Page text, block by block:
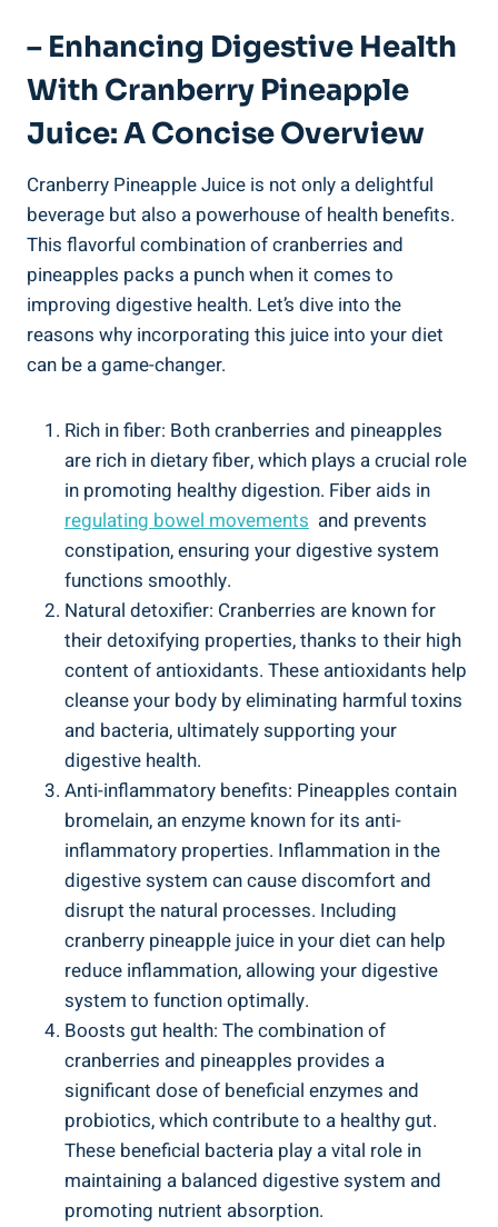
– Enhancing Digestive Health
With Cranberry Pineapple
Juice: A Concise⁢ Overview
Cranberry Pineapple Juice is ‍not only ‌a delightful‌
beverage but also a powerhouse of health benefits.
This‍ flavorful combination of cranberries and
pineapples⁢ packs a ⁣punch when​ it comes to
⁢improving digestive⁤ health. Let’s dive into the
reasons why incorporating this juice⁢ into your ‍diet
⁣can⁣ be a ⁢game-changer.
Rich in ​fiber: Both cranberries⁣ and pineapples
are rich in dietary fiber, which plays a crucial role
in promoting ‌healthy digestion. ⁤Fiber aids in
regulating bowel movements ‍ and prevents
constipation, ensuring ⁢your⁢ digestive‍ system
functions ​smoothly.
Natural detoxifier: Cranberries ​are known for
their​ detoxifying properties,​ thanks ​to⁤ their high
⁣content of‍ antioxidants. These antioxidants help
⁤cleanse your body by ⁤eliminating ⁢harmful toxins
and bacteria,⁢ ultimately supporting your
digestive health.
Anti-inflammatory benefits:‌ Pineapples contain
⁣bromelain, an enzyme known for its⁤ anti-
inflammatory properties. Inflammation ​in‍ the
⁣digestive system can cause‌ discomfort and
⁣disrupt the natural processes. Including​
cranberry pineapple juice in your⁢ diet can help
‌reduce inflammation, allowing your digestive
system to function optimally.
Boosts⁢ gut health: ​The combination ‌of
‍cranberries and⁤ pineapples provides ⁤a
⁢significant ‍dose ‍of beneficial enzymes and
probiotics, which contribute ‌to a ​healthy gut.
These beneficial bacteria play⁢ a⁤ vital‌ role in
maintaining a balanced digestive system and
promoting nutrient absorption.